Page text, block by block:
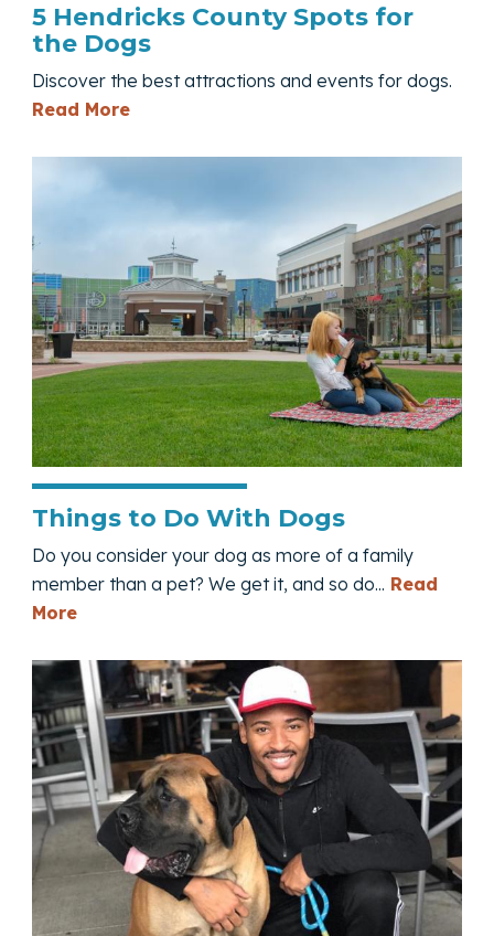
5 Hendricks County Spots for
the Dogs
Discover the best attractions and events for dogs.
Read More— 5 Hendricks County Spots for the
Things to Do With Dogs
Do you consider your dog as more of a family
member than a pet? We get it, and so do... Read
More— Things to Do With Dogs